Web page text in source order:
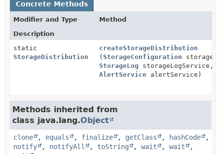
Concrete Methods
Modifier and Type
Method
Description
static
StorageDistribution
createStorageDistribution
(StorageConfiguration
StorageLog storageLogService,
AlertService alertService)
Methods inherited from
class java.lang.Object
clone , equals , finalize , getClass , hashCode
,
notify
, notifyAll , toString , wait , wait
,